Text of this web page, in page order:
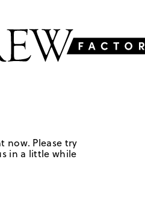
now. Please try
in a little while